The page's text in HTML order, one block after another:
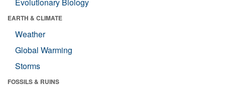
Evolutionary Biology
EARTH & CLIMATE
Weather
Global Warming
Storms
FOSSILS & RUINS